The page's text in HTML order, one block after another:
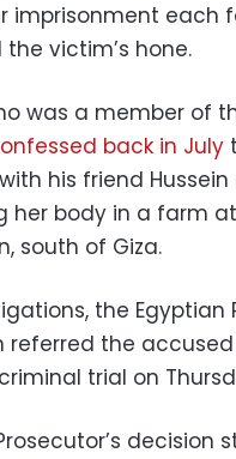
imprisonment each
victim’s hone.
was a member of
back in July
his friend
her body in a farm
south of Giza.
the Egyptian
referred the
trial on
decision